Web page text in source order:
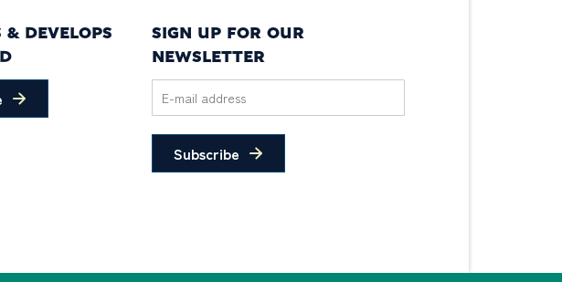
& DEVELOPS
SIGN UP FOR OUR
NEWSLETTER
Subscribe